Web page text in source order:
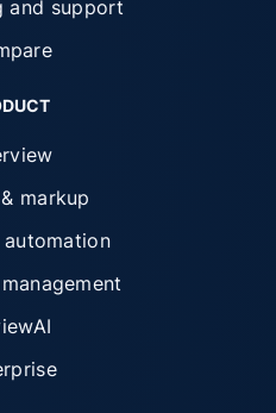
and support
markup
automation